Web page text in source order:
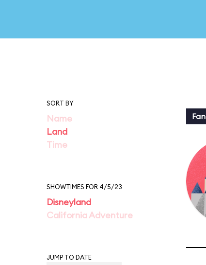
SORT BY
Name
Land
Time
SHOWTIMES FOR 4/5/23
Disneyland
California Adventure
JUMP TO DATE